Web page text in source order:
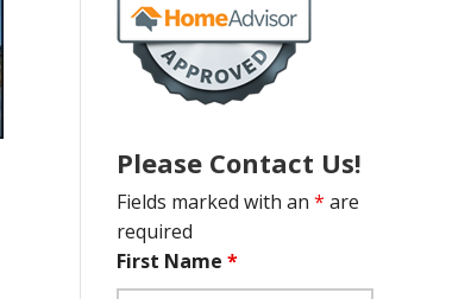
Please Contact Us!
Fields marked with an * are
required
First Name *